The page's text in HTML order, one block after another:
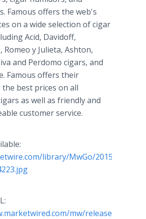
Famous offers the web's
on a wide selection of cigar
Acid, Davidoff,
Romeo y Julieta, Ashton,
and Perdomo cigars, and
Famous offers their
best prices on all
as well as friendly and
customer service.
library/MwGo/2015/10/2/
mw/release.do?